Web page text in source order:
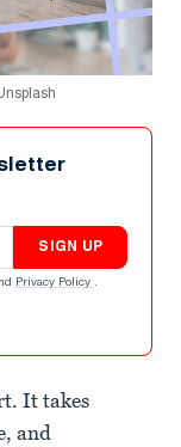
SIGN UP
Privacy Policy .
It takes
and